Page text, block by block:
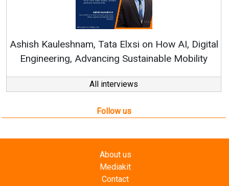
Kauleshnam, Tata Elxsi on How AI, Digital
Advancing Sustainable Mobility
All interviews
Follow us
About us
Mediakit
Contact